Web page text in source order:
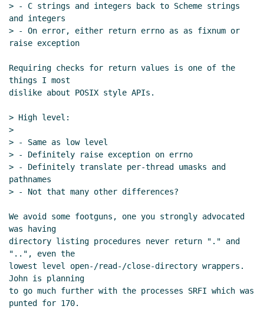
proposal Marc Nieper-Wißkirchen(23 Apr 2020
17:26 UTC)
Re: Per-thread working directory and umask
proposal
Re: Per-thread working directory and umask
proposal
2020 18:55 UTC)
umask proposal
20:12 UTC)
Re: Per-thread working directory and
umask proposal Shiro Kawai(23 Apr 2020
Re: Per-thread working directory and
umask proposal
Lassi Kortela
(24 Apr 2020
08:43 UTC)
Re: Per-thread working directory and
umask proposal
2020 11:27 UTC)
Re: Per-thread working directory and
umask proposal
> - C strings and integers back to Scheme strings
and integers
> - On error, either return errno as as fixnum or
raise exception
Requiring checks for return values is one of the
things I most
dislike about POSIX style APIs.
> High level:
>
> - Same as low level
> - Definitely raise exception on errno
> - Definitely translate per-thread umasks and
pathnames
> - Not that many other differences?
We avoid some footguns, one you strongly advocated
was having
directory listing procedures never return "." and
"..", even the
lowest level open-/read-/close-directory wrappers.
John is planning
to go much further with the processes SRFI which was
punted for 170.